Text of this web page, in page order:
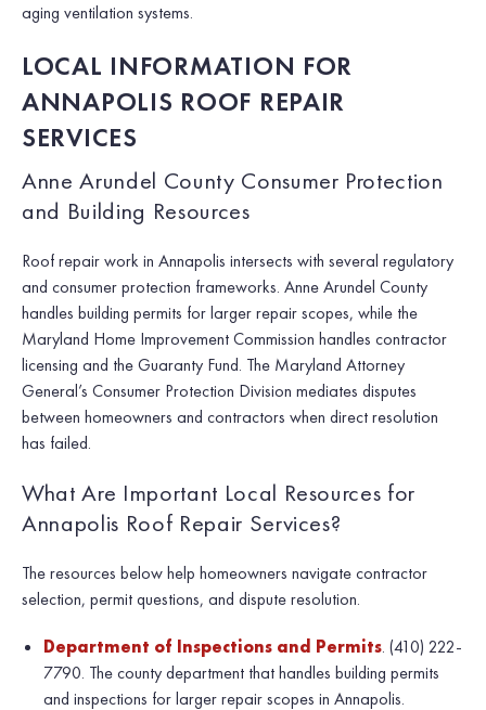
aging ventilation systems.
LOCAL INFORMATION FOR
ANNAPOLIS ROOF REPAIR
SERVICES
Anne Arundel County Consumer Protection
and Building Resources
Roof repair work in Annapolis intersects with several regulatory
and consumer protection frameworks. Anne Arundel County
handles building permits for larger repair scopes, while the
Maryland Home Improvement Commission handles contractor
licensing and the Guaranty Fund. The Maryland Attorney
General’s Consumer Protection Division mediates disputes
between homeowners and contractors when direct resolution
has failed.
What Are Important Local Resources for
Annapolis Roof Repair Services?
The resources below help homeowners navigate contractor
selection, permit questions, and dispute resolution.
Department of Inspections and Permits. (410) 222-
7790. The county department that handles building permits
and inspections for larger repair scopes in Annapolis.